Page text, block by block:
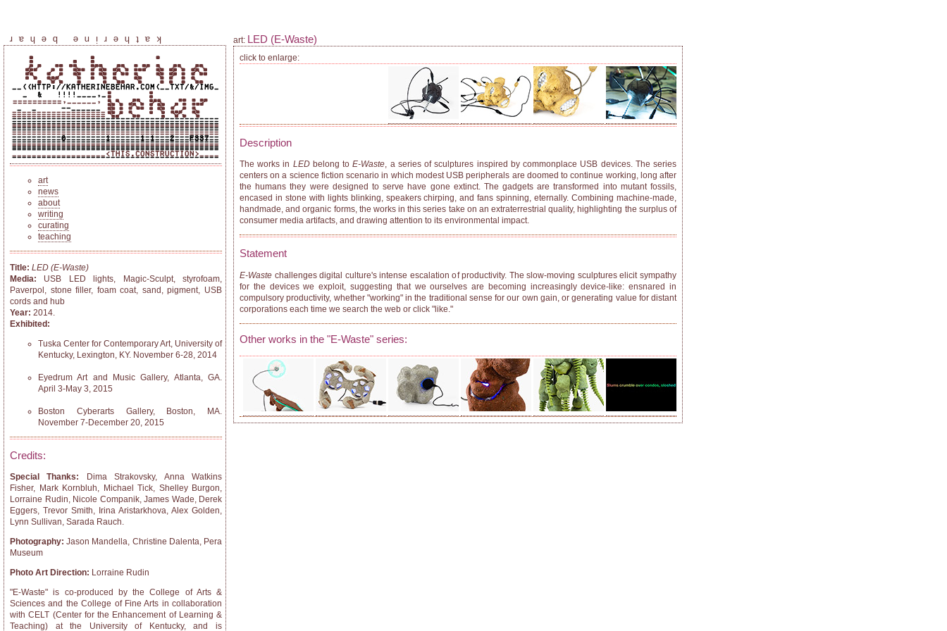
katherine behar
art
news
about
writing
curating
teaching
Title: LED (E-Waste)
Media: USB LED lights, Magic-Sculpt, styrofoam,
Paverpol, stone filler, foam coat, sand, pigment, USB
cords and hub
Year: 2014.
Exhibited:
Tuska Center for Contemporary Art, University of
Kentucky, Lexington, KY. November 6-28, 2014
Eyedrum Art and Music Gallery, Atlanta, GA.
April 3-May 3, 2015
Boston Cyberarts Gallery, Boston, MA.
November 7-December 20, 2015
Credits:
Special Thanks:
Dima Strakovsky, Anna Watkins
Fisher, Mark Kornbluh, Michael Tick, Shelley Burgon,
Lorraine Rudin, Nicole Companik, James Wade, Derek
Eggers, Trevor Smith, Irina Aristarkhova, Alex Golden,
Lynn Sullivan, Sarada Rauch.
Photography: Jason Mandella, Christine Dalenta, Pera
Museum
Photo Art Direction: Lorraine Rudin
"E-Waste" is co-produced by the College of Arts &
Sciences and the College of Fine Arts in collaboration
with CELT (Center for the Enhancement of Learning &
Teaching) at the University of Kentucky, and is
art: LED (E-Waste)
click to enlarge:
Description
The works in LEDbelong toE-Waste, a series of sculptures inspired by commonplace USB devices. The series
centers on a science fiction scenario in which modest USB peripherals are doomed to continue working, long after
the humans they were designed to serve have gone extinct. The gadgets are transformed into mutant fossils,
encased in stone with lights blinking, speakers chirping, and fans spinning, eternally. Combining machine-made,
handmade, and organic forms, the works in this series take on an extraterrestrial quality, highlighting the surplus of
consumer media artifacts, and drawing attention to its environmental impact.
Statement
E-Waste challenges digital culture's intense escalation of productivity. The slow-moving sculptures elicit sympathy
for the devices we exploit, suggesting that we ourselves are becoming increasingly device-like: ensnared in
compulsory productivity, whether "working" in the traditional sense for our own gain, or generating value for distant
corporations each time we search the web or click "like."
Other works in the "E-Waste" series: